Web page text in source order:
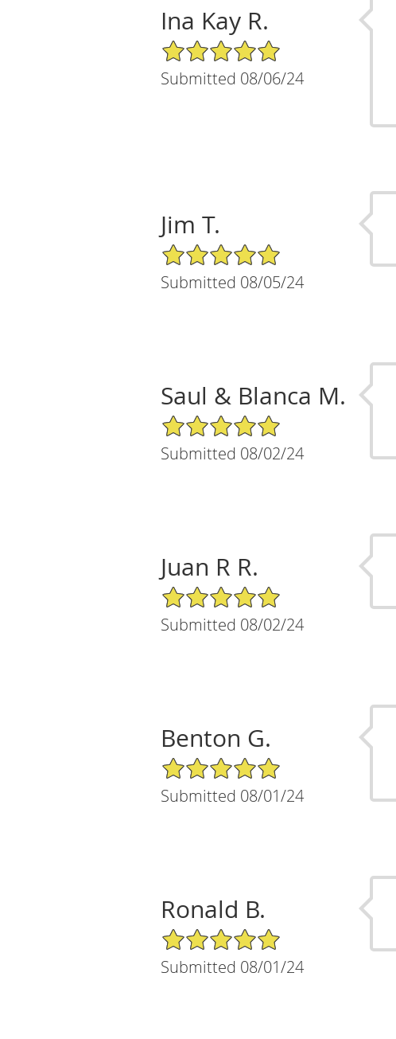
Ina Kay R.
5/5 Star Rating
Submitted 08/06/24
Jim T.
5/5 Star Rating
Submitted 08/05/24
Saul & Blanca M.
5/5 Star Rating
Submitted 08/02/24
Juan R R.
5/5 Star Rating
Submitted 08/02/24
Benton G.
5/5 Star Rating
Submitted 08/01/24
Ronald B.
5/5 Star Rating
Submitted 08/01/24